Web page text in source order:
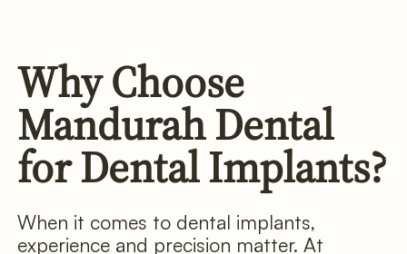
Why Choose
Mandurah Dental
for Dental Implants?
When it comes to dental implants,
experience and precision matter. At